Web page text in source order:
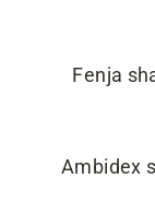
Fenja
Ambidex